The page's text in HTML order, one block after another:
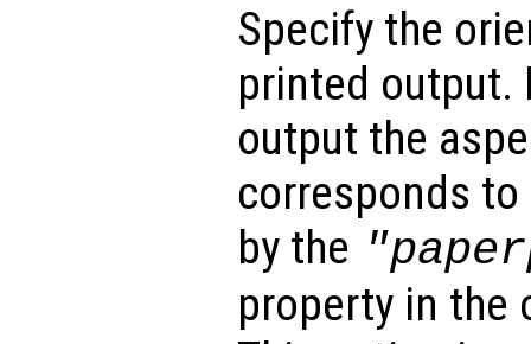
Specify the
printed output.
output the
corresponds
by the
property in the